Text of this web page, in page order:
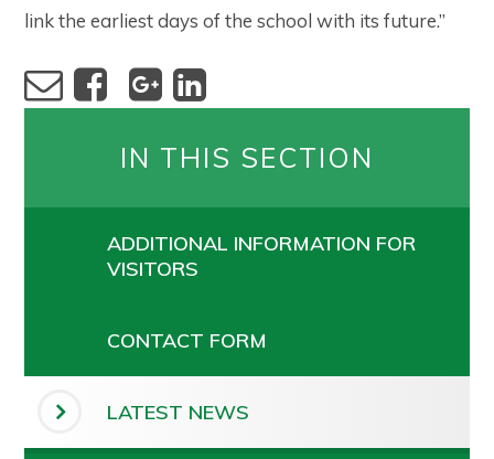
link the earliest days of the school with its future.”
IN THIS SECTION
ADDITIONAL INFORMATION FOR
VISITORS
CONTACT FORM
LATEST NEWS